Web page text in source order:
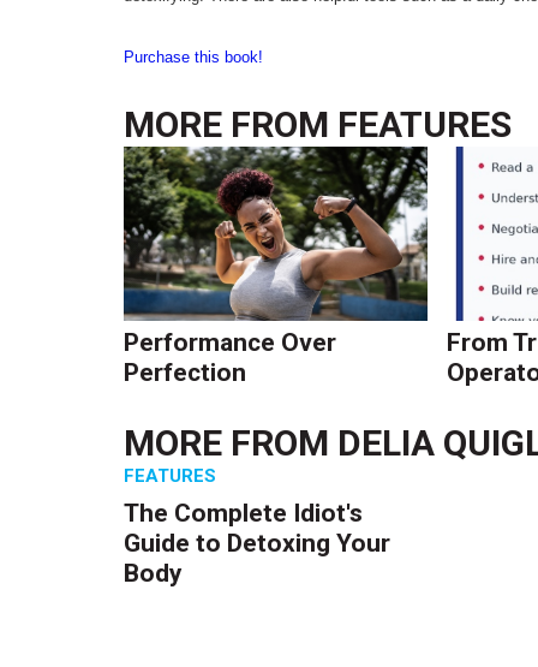
Purchase this book!
MORE FROM FEATURES
Performance Over
Perfection
From
MORE FROM DELIA
FEATURES
The Complete Idiot's
Guide to Detoxing Your
Body